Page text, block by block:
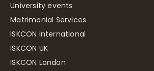
University events
Matrimonial Services
ISKCON International
ISKCON UK
ISKCON London